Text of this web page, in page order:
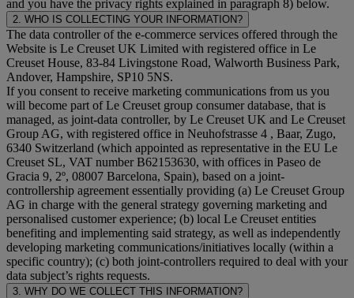
and you have the privacy rights explained in paragraph 8) below.
2. WHO IS COLLECTING YOUR INFORMATION?
The data controller of the e-commerce services offered through the
Website is Le Creuset UK Limited with registered office in Le
Creuset House, 83-84 Livingstone Road, Walworth Business Park,
Andover, Hampshire, SP10 5NS.
If you consent to receive marketing communications from us you
will become part of Le Creuset group consumer database, that is
managed, as joint-data controller, by Le Creuset UK and Le Creuset
Group AG, with registered office in Neuhofstrasse 4 , Baar, Zugo,
6340 Switzerland (which appointed as representative in the EU Le
Creuset SL, VAT number B62153630, with offices in Paseo de
Gracia 9, 2º, 08007 Barcelona, Spain), based on a joint-
controllership agreement essentially providing (a) Le Creuset Group
AG in charge with the general strategy governing marketing and
personalised customer experience; (b) local Le Creuset entities
benefiting and implementing said strategy, as well as independently
developing marketing communications/initiatives locally (within a
specific country); (c) both joint-controllers required to deal with your
data subject’s rights requests.
3. WHY DO WE COLLECT THIS INFORMATION?